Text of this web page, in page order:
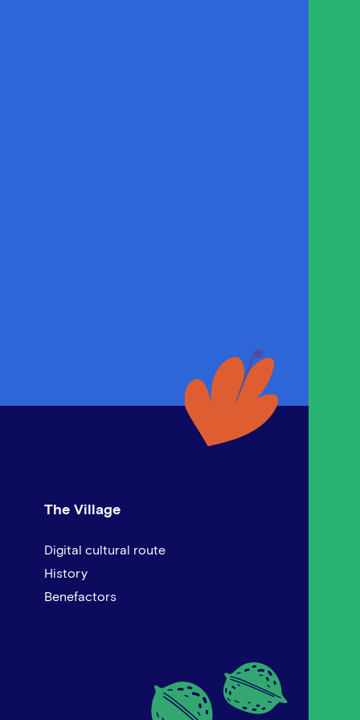
The Village
Digital cultural route
History
Benefactors